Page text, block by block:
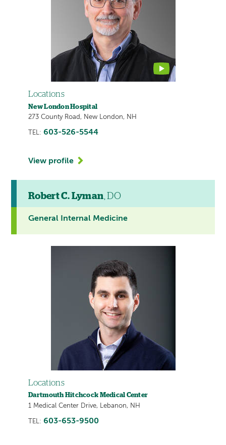
Locations
New London Hospital
273 County Road, New London, NH
TEL: 603-526-5544
View profile
Robert C. Lyman, DO
General Internal Medicine
Locations
Dartmouth Hitchcock Medical Center
1 Medical Center Drive, Lebanon, NH
TEL: 603-653-9500